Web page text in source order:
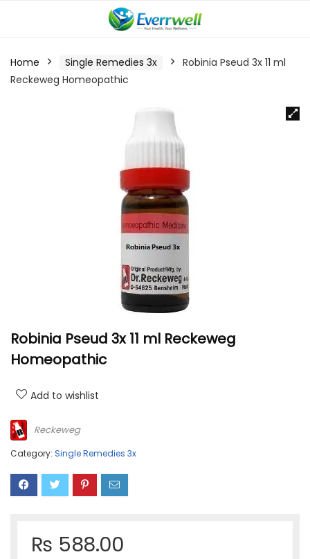
Home Single Remedies 3x
Robinia Pseud 3x 11 ml
Reckeweg Homeopathic
Robinia Pseud 3x 11 ml Reckeweg
Homeopathic
Add to wishlist
Reckeweg
Category: Single Remedies 3x
₨ 588.00